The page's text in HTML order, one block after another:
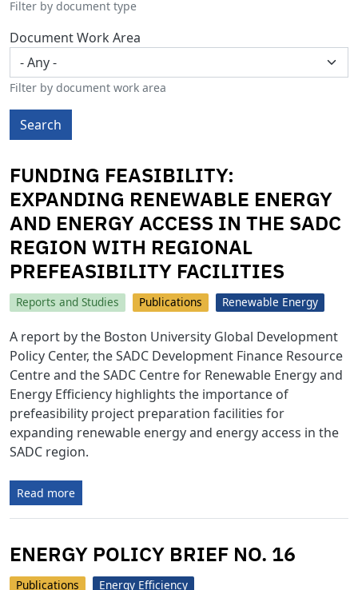
Filter by document type
Document Work Area
Filter by document work area
Search
FUNDING FEASIBILITY:
EXPANDING RENEWABLE ENERGY
AND ENERGY ACCESS IN THE SADC
REGION WITH REGIONAL
PREFEASIBILITY FACILITIES
Reports and Studies Publications Renewable Energy
A report by the Boston University Global Development
Policy Center, the SADC Development Finance Resource
Centre and the SADC Centre for Renewable Energy and
Energy Efficiency highlights the importance of
prefeasibility project preparation facilities for
expanding renewable energy and energy access in the
SADC region.
Read more
ENERGY POLICY BRIEF NO. 16
Publications Energy Efficiency